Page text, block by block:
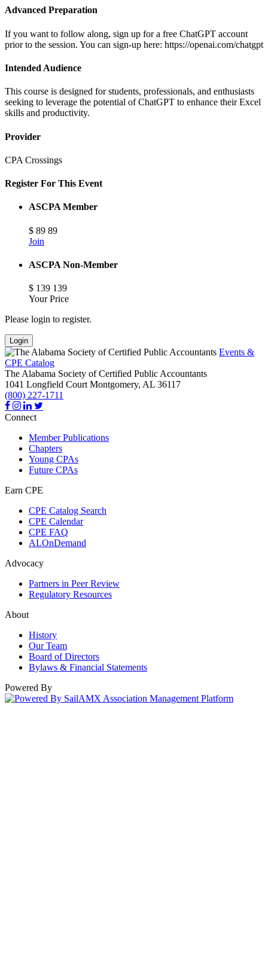
Advanced Preparation
If you want to follow along, sign up for a free ChatGPT account
prior to the session. You can sign-up here: https://openai.com/chatgpt
Intended Audience
This course is designed for students, professionals, and enthusiasts
seeking to leverage the potential of ChatGPT to enhance their Excel
skills and productivity.
Provider
CPA Crossings
Register For This Event
ASCPA Member
$ 89 89
Join
ASCPA Non-Member
$ 139 139
Your Price
Please login to register.
Login
Events &
CPE Catalog
The Alabama Society of Certified Public Accountants
1041 Longfield Court Montgomery, AL 36117
(800) 227-1711
Connect
Member Publications
Chapters
Young CPAs
Future CPAs
Earn CPE
CPE Catalog Search
CPE Calendar
CPE FAQ
ALOnDemand
Advocacy
Partners in Peer Review
Regulatory Resources
About
History
Our Team
Board of Directors
Bylaws & Financial Statements
Powered By